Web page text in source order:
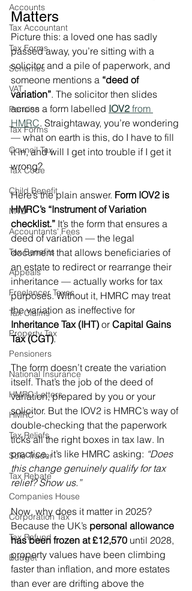
Accounts
Tax Accountant
Tax Forms
Schemes
VAT
Pension
Tax Forms
Council Tax
Tax Code
Child Benefit
MTD
Accountants' Fees
Tax Benefits
Appeals
Freelancer Taxes
Tax Claims
Property Tax
Pensioners
National Insurance
HMRC Letters
HMRC
Tax Reliefs
Sole Trader
Tax Rebate
Companies House
Corporation Tax
Tax Refund
Budget
Matters
Picture this: a loved one has sadly
passed away, you’re sitting with a
solicitor and a pile of paperwork, and
someone mentions a “deed of
variation”. The solicitor then slides
across a form labelled IOV2 from
HMRC. Straightaway, you’re wondering
— what on earth is this, do I have to fill
it in, and will I get into trouble if I get it
wrong?
Here’s the plain answer. Form IOV2 is
HMRC’s “Instrument of Variation
checklist.” It’s the form that ensures a
deed of variation — the legal
document that allows beneficiaries of
an estate to redirect or rearrange their
inheritance — actually works for tax
purposes. Without it, HMRC may treat
the variation as ineffective for
Inheritance Tax (IHT) or Capital Gains
Tax (CGT).
The form doesn’t create the variation
itself. That’s the job of the deed of
variation, prepared by you or your
solicitor. But the IOV2 is HMRC’s way of
double-checking that the paperwork
ticks all the right boxes in tax law. In
practice, it’s like HMRC asking: “Does
this change genuinely qualify for tax
relief? Show us.”
Now, why does it matter in 2025?
Because the UK’s personal allowance
has been frozen at £12,570 until 2028,
property values have been climbing
faster than inflation, and more estates
than ever are drifting above the